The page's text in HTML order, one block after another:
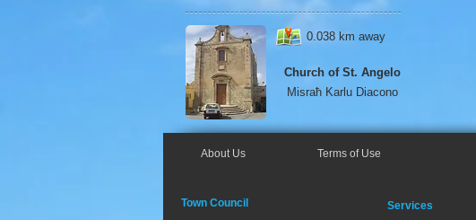
0.038 km away
Church of St. Angelo
Misraħ Karlu Diacono
About Us Terms of Use
Town Council Services